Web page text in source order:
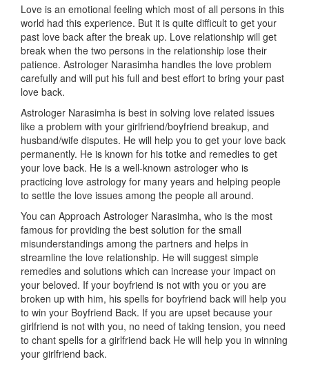
Love is an emotional feeling which most of all persons in this
world had this experience. But it is quite difficult to get your
past love back after the break up. Love relationship will get
break when the two persons in the relationship lose their
patience. Astrologer Narasimha handles the love problem
carefully and will put his full and best effort to bring your past
love back.
Astrologer Narasimha is best in solving love related issues
like a problem with your girlfriend/boyfriend breakup, and
husband/wife disputes. He will help you to get your love back
permanently. He is known for his totke and remedies to get
your love back. He is a well-known astrologer who is
practicing love astrology for many years and helping people
to settle the love issues among the people all around.
You can Approach Astrologer Narasimha, who is the most
famous for providing the best solution for the small
misunderstandings among the partners and helps in
streamline the love relationship. He will suggest simple
remedies and solutions which can increase your impact on
your beloved. If your boyfriend is not with you or you are
broken up with him, his spells for boyfriend back will help you
to win your Boyfriend Back. If you are upset because your
girlfriend is not with you, no need of taking tension, you need
to chant spells for a girlfriend back He will help you in winning
your girlfriend back.